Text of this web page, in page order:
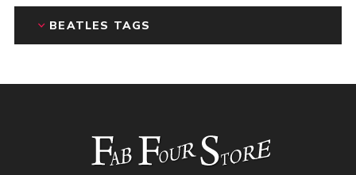
BEATLES TAGS